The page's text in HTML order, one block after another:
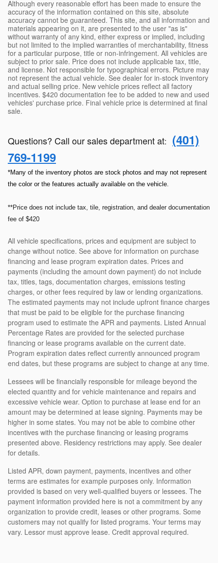
Although every reasonable effort has been made to ensure the
accuracy of the information contained on this site, absolute
accuracy cannot be guaranteed. This site, and all information and
materials appearing on it, are presented to the user "as is"
without warranty of any kind, either express or implied, including
but not limited to the implied warranties of merchantability, fitness
for a particular purpose, title or non-infringement. All vehicles are
subject to prior sale. Price does not include applicable tax, title,
and license. Not responsible for typographical errors. Picture may
not represent the actual vehicle. See dealer for in-stock inventory
and actual selling price. New vehicle prices reflect all factory
incentives. $420 documentation fee to be added to new and used
vehicles' purchase price. Final vehicle price is determined at final
sale.
Questions? Call our sales department at: (401)
769-1199
*Many of the inventory photos are stock photos and may not represent
the color or the features actually available on the vehicle.
**Price does not include tax, tile, registration, and dealer documentation
fee of $420
All vehicle specifications, prices and equipment are subject to
change without notice. See above for information on purchase
financing and lease program expiration dates. Prices and
payments (including the amount down payment) do not include
tax, titles, tags, documentation charges, emissions testing
charges, or other fees required by law or lending organizations.
The estimated payments may not include upfront finance charges
that must be paid to be eligible for the purchase financing
program used to estimate the APR and payments. Listed Annual
Percentage Rates are provided for the selected purchase
financing or lease programs available on the current date.
Program expiration dates reflect currently announced program
end dates, but these programs are subject to change at any time.
Lessees will be financially responsible for mileage beyond the
elected quantity and for vehicle maintenance and repairs and
excessive vehicle wear. Option to purchase at lease end for an
amount may be determined at lease signing. Payments may be
higher in some states. You may not be able to combine other
incentives with the purchase financing or leasing programs
presented above. Residency restrictions may apply. See dealer
for details.
Listed APR, down payment, payments, incentives and other
terms are estimates for example purposes only. Information
provided is based on very well-qualified buyers or lessees. The
payment information provided here is not a commitment by any
organization to provide credit, leases or other programs. Some
customers may not qualify for listed programs. Your terms may
vary. Lessor must approve lease. Credit approval required.